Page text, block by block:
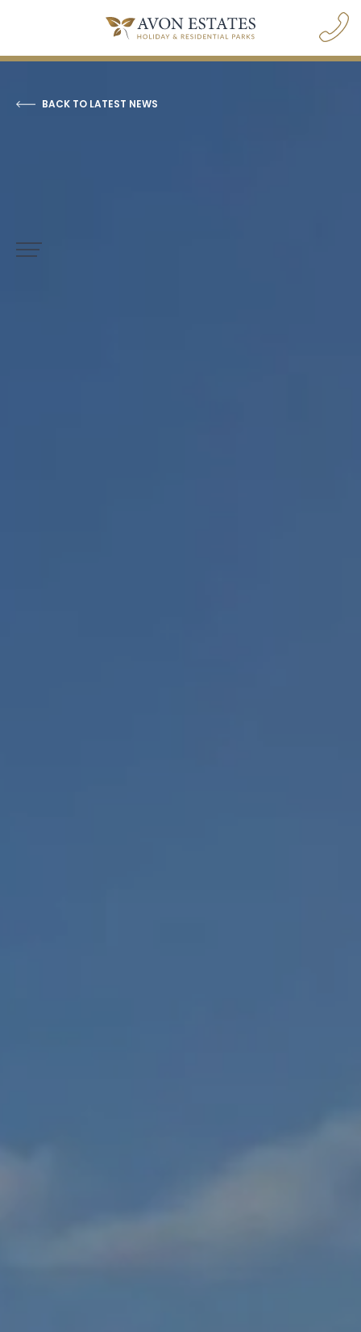
navigation opener
BACK TO LATEST NEWS